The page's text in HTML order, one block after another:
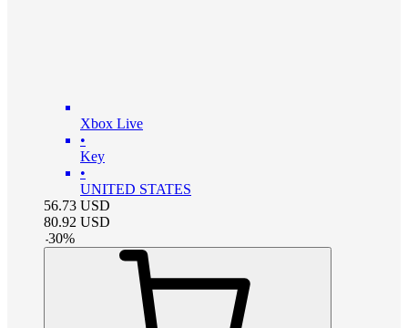
Xbox Live
•
Key
•
UNITED STATES
56.73 USD
80.92 USD
-30%